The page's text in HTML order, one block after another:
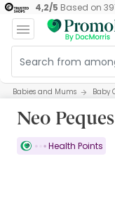
4,2/5 Based on
Babies and Mums Baby
Neo
Health Points